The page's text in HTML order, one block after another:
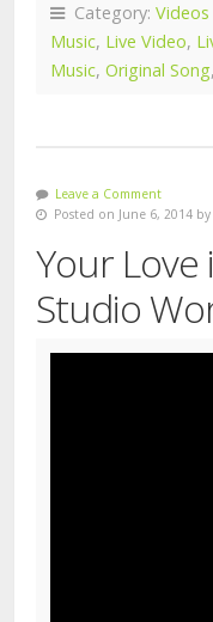
Category: Videos
Music, Live Video,
Music, Original Song,
Leave a Comment
Posted on June 6, 2014 by
Your Love
Studio